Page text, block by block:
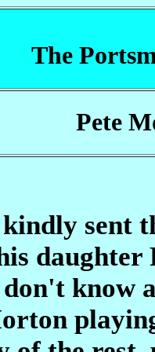
The
Pete
sent
know